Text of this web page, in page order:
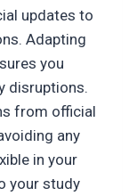
updates to
Adapting
you
disruptions.
from official
any
in your
your study